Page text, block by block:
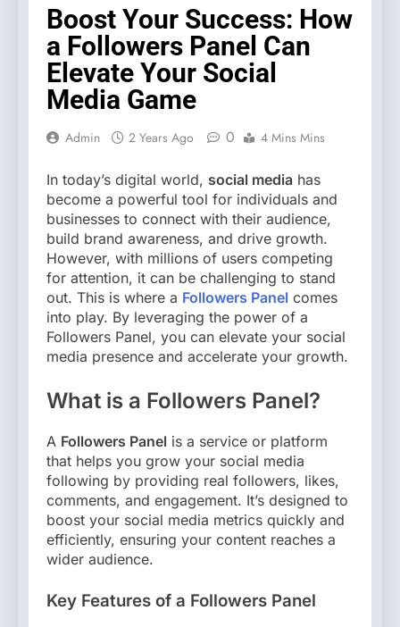
Boost Your Success: How
a Followers Panel Can
Elevate Your Social
Media Game
Admin 2 Years Ago 0 4 Mins Mins
In today’s digital world, social media has
become a powerful tool for individuals and
businesses to connect with their audience,
build brand awareness, and drive growth.
However, with millions of users competing
for attention, it can be challenging to stand
out. This is where a Followers Panel comes
into play. By leveraging the power of a
Followers Panel, you can elevate your social
media presence and accelerate your growth.
What is a Followers Panel?
A Followers Panel is a service or platform
that helps you grow your social media
following by providing real followers, likes,
comments, and engagement. It’s designed to
boost your social media metrics quickly and
efficiently, ensuring your content reaches a
wider audience.
Key Features of a Followers Panel